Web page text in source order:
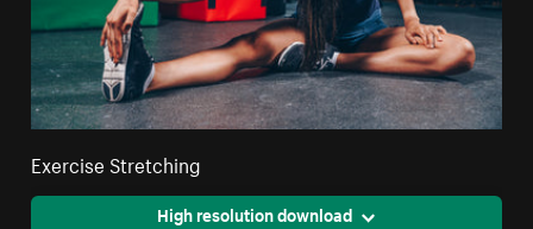
Exercise Stretching
High resolution download